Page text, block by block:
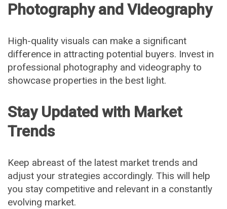
Photography and Videography
High-quality visuals can make a significant
difference in attracting potential buyers. Invest in
professional photography and videography to
showcase properties in the best light.
Stay Updated with Market
Trends
Keep abreast of the latest market trends and
adjust your strategies accordingly. This will help
you stay competitive and relevant in a constantly
evolving market.